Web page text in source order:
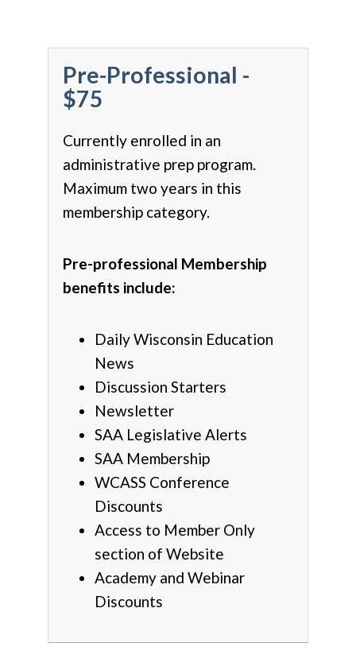
Pre-Professional -
$75
Currently enrolled in an
administrative prep program.
Maximum two years in this
membership category.
Pre-professional Membership
benefits include:
Daily Wisconsin Education
News
Discussion Starters
Newsletter
SAA Legislative Alerts
SAA Membership
WCASS Conference
Discounts
Access to Member Only
section of Website
Academy and Webinar
Discounts